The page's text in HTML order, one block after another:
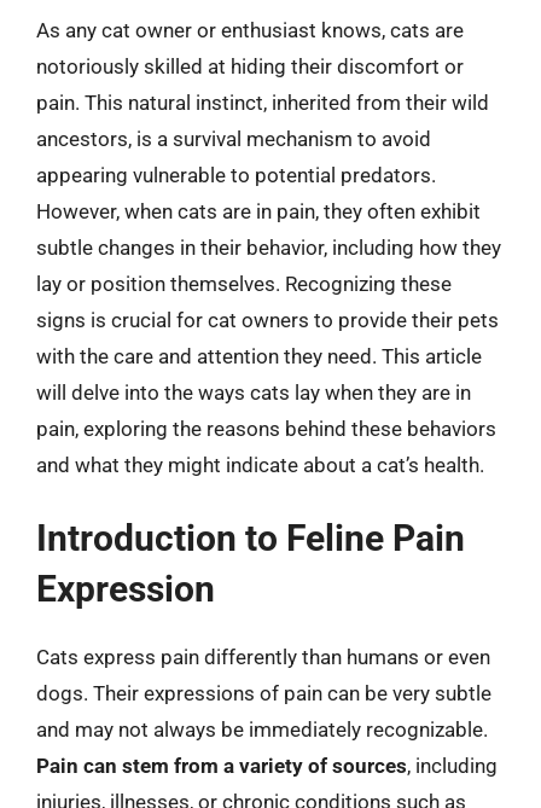
As any cat owner or enthusiast knows, cats are
notoriously skilled at hiding their discomfort or
pain. This natural instinct, inherited from their wild
ancestors, is a survival mechanism to avoid
appearing vulnerable to potential predators.
However, when cats are in pain, they often exhibit
subtle changes in their behavior, including how they
lay or position themselves. Recognizing these
signs is crucial for cat owners to provide their pets
with the care and attention they need. This article
will delve into the ways cats lay when they are in
pain, exploring the reasons behind these behaviors
and what they might indicate about a cat’s health.
Introduction to Feline Pain
Expression
Cats express pain differently than humans or even
dogs. Their expressions of pain can be very subtle
and may not always be immediately recognizable.
Pain can stem from a variety of sources, including
injuries, illnesses, or chronic conditions such as